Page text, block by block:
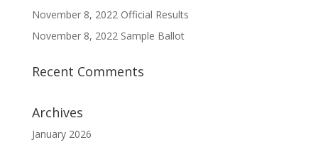
November 8, 2022 Official Results
November 8, 2022 Sample Ballot
Recent Comments
Archives
January 2026